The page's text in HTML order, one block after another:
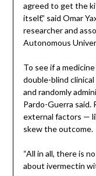
agreed to get the
itself,” said Omar
researcher and
Autonomous
To see if a
double-blind
and randomly
Pardo-Guerra said.
external factors —
skew the outcome.
“All in all, there is
about ivermectin